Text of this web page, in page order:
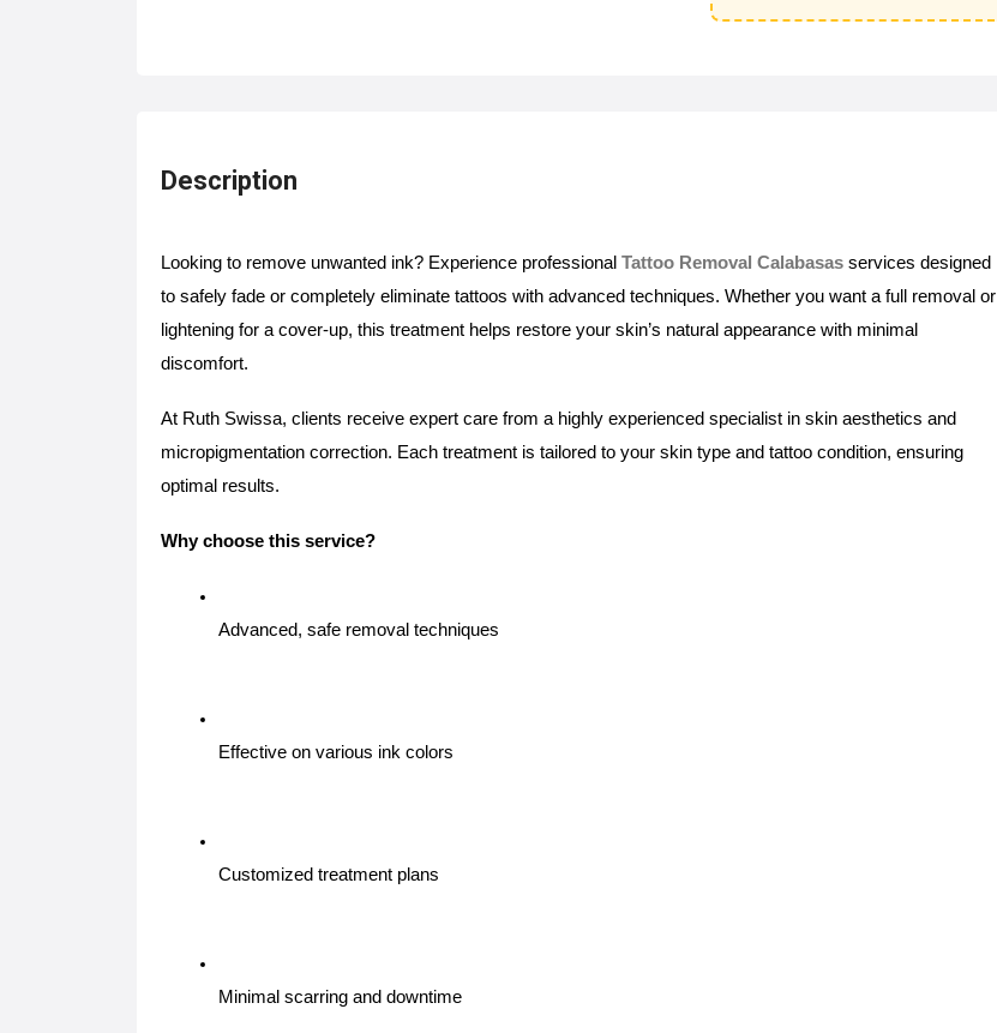
Description
Looking to remove unwanted ink? Experience professional Tattoo Removal Calabasas services designed
to safely fade or completely eliminate tattoos with advanced techniques. Whether you want a full removal or
lightening for a cover-up, this treatment helps restore your skin’s natural appearance with minimal
discomfort.
At Ruth Swissa, clients receive expert care from a highly experienced specialist in skin aesthetics and
micropigmentation correction. Each treatment is tailored to your skin type and tattoo condition, ensuring
optimal results.
Why choose this service?
Advanced, safe removal techniques
Effective on various ink colors
Customized treatment plans
Minimal scarring and downtime